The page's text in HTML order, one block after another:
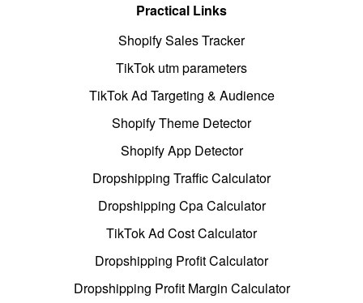
Practical Links
Shopify Sales Tracker
TikTok utm parameters
TikTok Ad Targeting & Audience
Shopify Theme Detector
Shopify App Detector
Dropshipping Traffic Calculator
Dropshipping Cpa Calculator
TikTok Ad Cost Calculator
Dropshipping Profit Calculator
Dropshipping Profit Margin Calculator